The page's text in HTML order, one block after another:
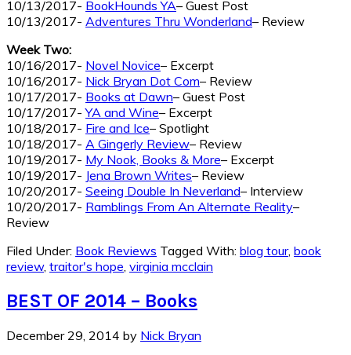
10/13/2017- BookHounds YA– Guest Post
10/13/2017- Adventures Thru Wonderland– Review
Week Two:
10/16/2017- Novel Novice– Excerpt
10/16/2017- Nick Bryan Dot Com– Review
10/17/2017- Books at Dawn– Guest Post
10/17/2017-YA and Wine– Excerpt
10/18/2017- Fire and Ice– Spotlight
10/18/2017- A Gingerly Review– Review
10/19/2017- My Nook, Books & More– Excerpt
10/19/2017- Jena Brown Writes– Review
10/20/2017- Seeing Double In Neverland– Interview
10/20/2017- Ramblings From An Alternate Reality–
Review
Filed Under: Book Reviews Tagged With: blog tour, book
review, traitor's hope, virginia mcclain
BEST OF 2014 – Books
December 29, 2014 by Nick Bryan